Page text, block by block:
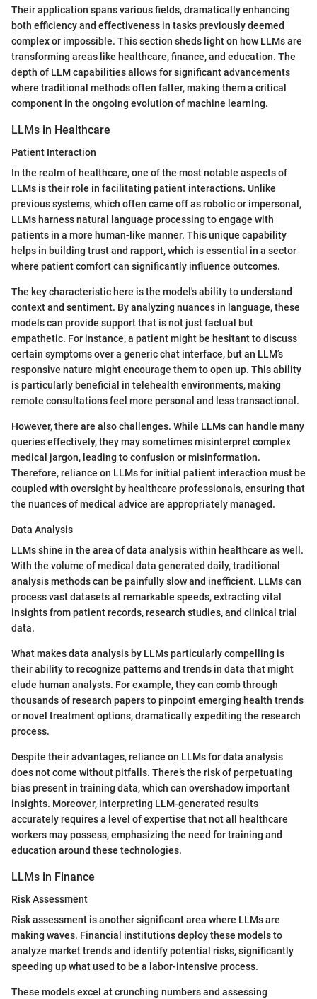
Their application spans various fields, dramatically enhancing
both efficiency and effectiveness in tasks previously deemed
complex or impossible. This section sheds light on how LLMs are
transforming areas like healthcare, finance, and education. The
depth of LLM capabilities allows for significant advancements
where traditional methods often falter, making them a critical
component in the ongoing evolution of machine learning.
LLMs in Healthcare
Patient Interaction
In the realm of healthcare, one of the most notable aspects of
LLMs is their role in facilitating patient interactions. Unlike
previous systems, which often came off as robotic or impersonal,
LLMs harness natural language processing to engage with
patients in a more human-like manner. This unique capability
helps in building trust and rapport, which is essential in a sector
where patient comfort can significantly influence outcomes.
The key characteristic here is the model's ability to understand
context and sentiment. By analyzing nuances in language, these
models can provide support that is not just factual but
empathetic. For instance, a patient might be hesitant to discuss
certain symptoms over a generic chat interface, but an LLM’s
responsive nature might encourage them to open up. This ability
is particularly beneficial in telehealth environments, making
remote consultations feel more personal and less transactional.
However, there are also challenges. While LLMs can handle many
queries effectively, they may sometimes misinterpret complex
medical jargon, leading to confusion or misinformation.
Therefore, reliance on LLMs for initial patient interaction must be
coupled with oversight by healthcare professionals, ensuring that
the nuances of medical advice are appropriately managed.
Data Analysis
LLMs shine in the area of data analysis within healthcare as well.
With the volume of medical data generated daily, traditional
analysis methods can be painfully slow and inefficient. LLMs can
process vast datasets at remarkable speeds, extracting vital
insights from patient records, research studies, and clinical trial
data.
What makes data analysis by LLMs particularly compelling is
their ability to recognize patterns and trends in data that might
elude human analysts. For example, they can comb through
thousands of research papers to pinpoint emerging health trends
or novel treatment options, dramatically expediting the research
process.
Despite their advantages, reliance on LLMs for data analysis
does not come without pitfalls. There’s the risk of perpetuating
bias present in training data, which can overshadow important
insights. Moreover, interpreting LLM-generated results
accurately requires a level of expertise that not all healthcare
workers may possess, emphasizing the need for training and
education around these technologies.
LLMs in Finance
Risk Assessment
Risk assessment is another significant area where LLMs are
making waves. Financial institutions deploy these models to
analyze market trends and identify potential risks, significantly
speeding up what used to be a labor-intensive process.
These models excel at crunching numbers and assessing